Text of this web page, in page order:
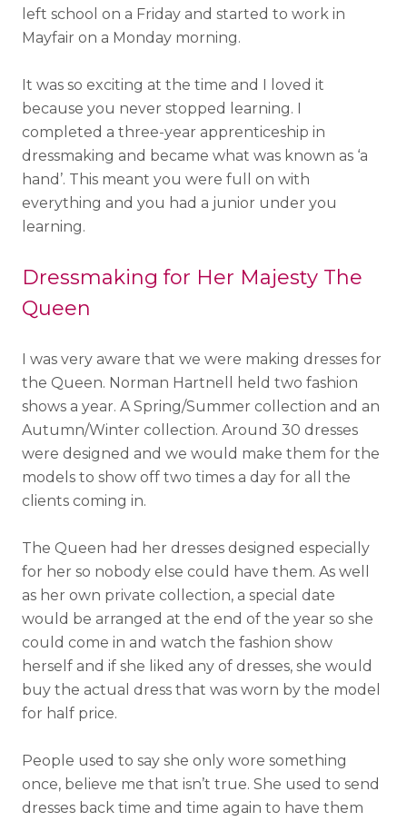
left school on a Friday and started to work in
Mayfair on a Monday morning.
It was so exciting at the time and I loved it
because you never stopped learning. I
completed a three-year apprenticeship in
dressmaking and became what was known as ‘a
hand’. This meant you were full on with
everything and you had a junior under you
learning.
Dressmaking for Her Majesty The
Queen
I was very aware that we were making dresses for
the Queen. Norman Hartnell held two fashion
shows a year. A Spring/Summer collection and an
Autumn/Winter collection. Around 30 dresses
were designed and we would make them for the
models to show off two times a day for all the
clients coming in.
The Queen had her dresses designed especially
for her so nobody else could have them. As well
as her own private collection, a special date
would be arranged at the end of the year so she
could come in and watch the fashion show
herself and if she liked any of dresses, she would
buy the actual dress that was worn by the model
for half price.
People used to say she only wore something
once, believe me that isn’t true. She used to send
dresses back time and time again to have them